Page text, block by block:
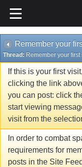
Remember your
Thread: Remember your
If this is your first
clicking the link
you can post: click
start viewing
visit from the
In order to combat
requirements for
posts in the Site